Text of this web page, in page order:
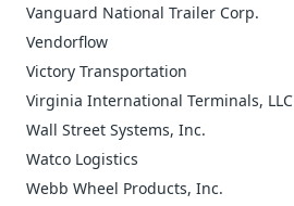
Vanguard National Trailer Corp.
Vendorflow
Victory Transportation
Virginia International Terminals, LLC
Wall Street Systems, Inc.
Watco Logistics
Webb Wheel Products, Inc.